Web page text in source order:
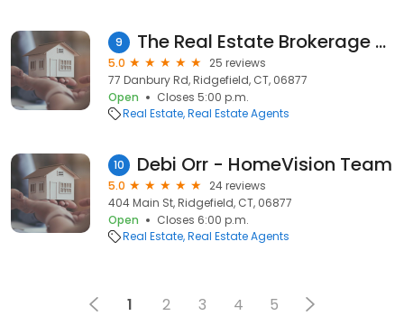
9 The Real Estate Brokerage Group
5.0
25 reviews
77 Danbury Rd, Ridgefield, CT, 06877
Open
Closes 5:00 p.m.
Real Estate Real Estate Agents
10 Debi Orr - HomeVision Team
5.0
24 reviews
404 Main St, Ridgefield, CT, 06877
Open
Closes 6:00 p.m.
Real Estate Real Estate Agents
1 2 3 4 5